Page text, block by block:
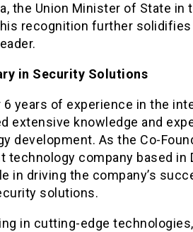
the Union Minister of State
recognition further solidifies
in Security Solutions
6 years of experience in the
extensive knowledge and
development. As the Co-
technology company based in
in driving the company’s
solutions.
in cutting-edge